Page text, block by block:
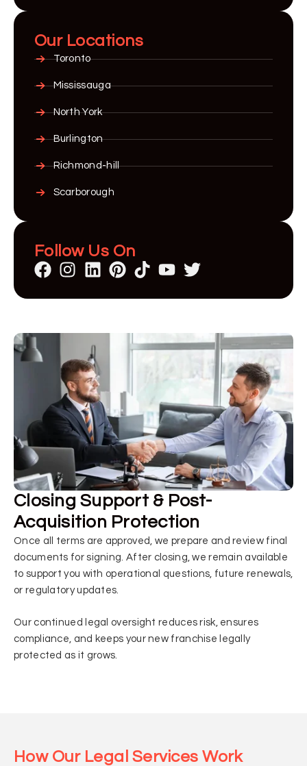
Our Locations
Toronto
Mississauga
North York
Burlington
Richmond-hill
Scarborough
Follow Us On
Closing Support & Post-
Acquisition Protection
Once all terms are approved, we prepare and review final
documents for signing. After closing, we remain available
to support you with operational questions, future renewals,
or regulatory updates.
Our continued legal oversight reduces risk, ensures
compliance, and keeps your new franchise legally
protected as it grows.
How Our Legal Services Work